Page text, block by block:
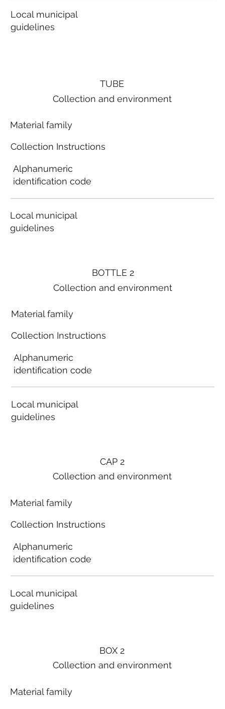
Local municipal
guidelines
BOTTLE 2
Collection and environment
Material family
Collection Instructions
Alphanumeric
identification code
Local municipal
guidelines
BOX 2
Collection and environment
Material family
TUBE
Collection and environment
Material family
Collection Instructions
Alphanumeric
identification code
Local municipal
guidelines
CAP 2
Collection and environment
Material family
Collection Instructions
Alphanumeric
identification code
Local municipal
guidelines